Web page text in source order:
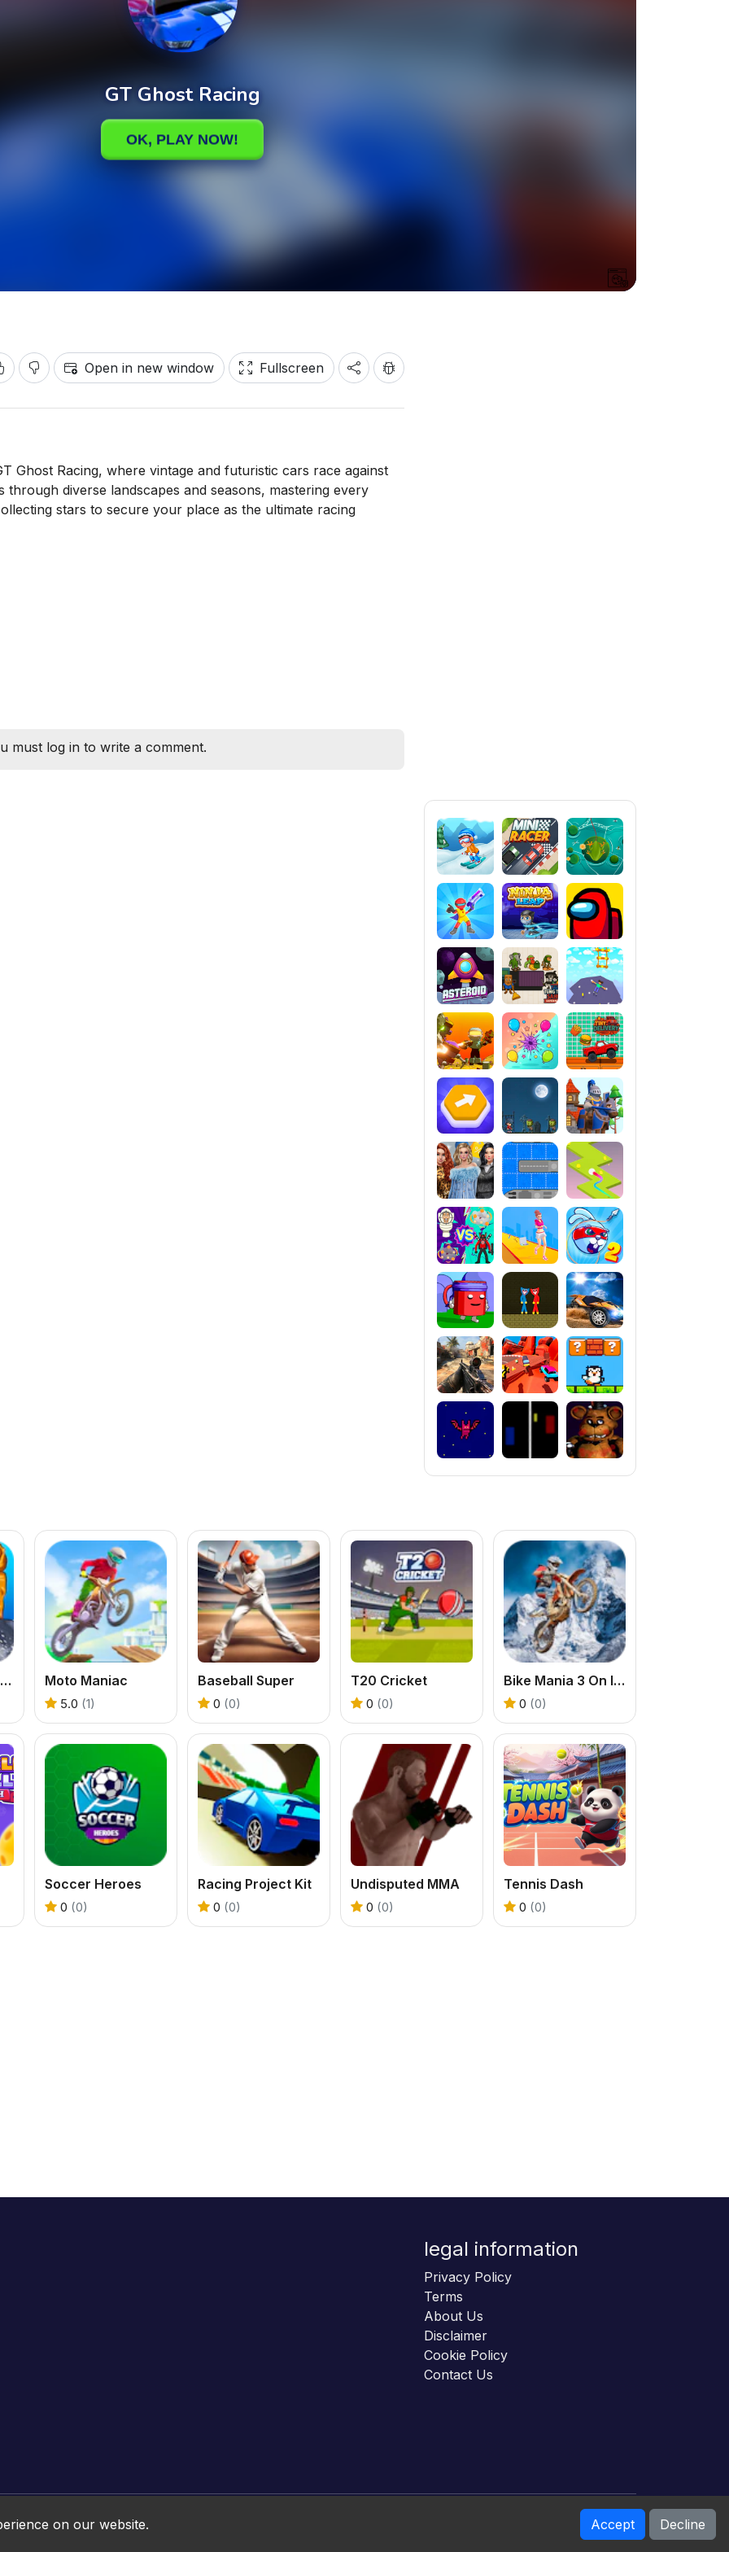
Open in new window Fullscreen
Ghost Racing, where vintage and futuristic cars race against
diverse landscapes and seasons, mastering every
stars to secure your place as the ultimate racing
must log in to write a comment.
Snowboard King 2022 Moto Maniac
5.0 (1)
Baseball Super
0 (0)
T20 Cricket
0 (0)
Bike Mania 3 On Ice
0 (0)
Soccer Heroes
0 (0)
Racing Project Kit
0 (0)
Undisputed MMA
0 (0)
Tennis Dash
0 (0)
legal information
Privacy Policy
Terms
About Us
Disclaimer
Cookie Policy
Contact Us
Online HTML5 Games © 2026. All rights reserved.
on our website. Accept Decline